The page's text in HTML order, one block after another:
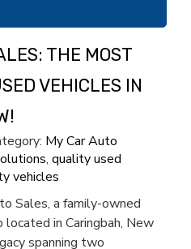
THE MOST
VEHICLES IN
My Car Auto
, quality used
vehicles
Sales, a family-owned
in Caringbah, New
spanning two